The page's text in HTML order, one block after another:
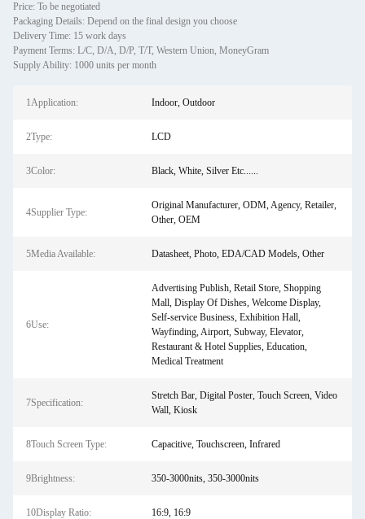
Price: To be negotiated
Packaging Details: Depend on the final design you choose
Delivery Time: 15 work days
Payment Terms: L/C, D/A, D/P, T/T, Western Union, MoneyGram
Supply Ability: 1000 units per month
1Application: Indoor, Outdoor
2Type: LCD
3Color: Black, White, Silver Etc......
4Supplier Type:
Original Manufacturer, ODM, Agency, Retailer,
Other, OEM
5Media Available: Datasheet, Photo, EDA/CAD Models, Other
6Use:
Advertising Publish, Retail Store, Shopping
Mall, Display Of Dishes, Welcome Display,
Self-service Business, Exhibition Hall,
Wayfinding, Airport, Subway, Elevator,
Restaurant & Hotel Supplies, Education,
Medical Treatment
7Specification:
Stretch Bar, Digital Poster, Touch Screen, Video
Wall, Kiosk
8Touch Screen Type: Capacitive, Touchscreen, Infrared
9Brightness: 350-3000nits, 350-3000nits
10Display Ratio: 16:9, 16:9